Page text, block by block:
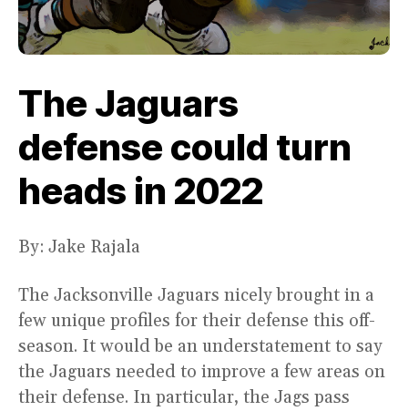
The Jaguars
defense could turn
heads in 2022
By: Jake Rajala
The Jacksonville Jaguars nicely brought in a
few unique profiles for their defense this off-
season. It would be an understatement to say
the Jaguars needed to improve a few areas on
their defense. In particular, the Jags pass